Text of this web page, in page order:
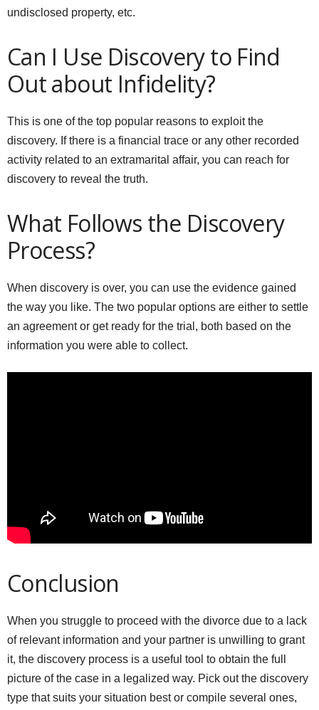
undisclosed property, etc.
Can I Use Discovery to Find
Out about Infidelity?
This is one of the top popular reasons to exploit the
discovery. If there is a financial trace or any other recorded
activity related to an extramarital affair, you can reach for
discovery to reveal the truth.
What Follows the Discovery
Process?
When discovery is over, you can use the evidence gained
the way you like. The two popular options are either to settle
an agreement or get ready for the trial, both based on the
information you were able to collect.
Conclusion
When you struggle to proceed with the divorce due to a lack
of relevant information and your partner is unwilling to grant
it, the discovery process is a useful tool to obtain the full
picture of the case in a legalized way. Pick out the discovery
type that suits your situation best or compile several ones,